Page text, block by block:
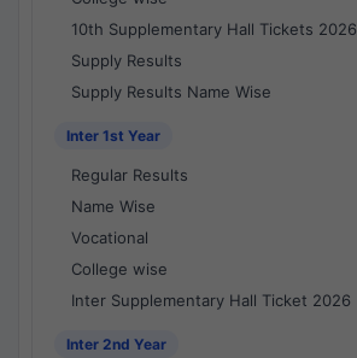
10th Supplementary Hall Tickets 2026
Supply Results
Supply Results Name Wise
Inter 1st Year
Regular Results
Name Wise
Vocational
College wise
Inter Supplementary Hall Ticket 2026
Inter 2nd Year